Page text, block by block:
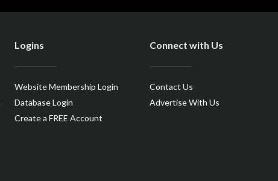
Logins
Website Membership Login
Database Login
Create a FREE Account
Connect with Us
Contact Us
Advertise With Us